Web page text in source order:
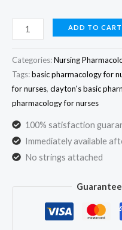
Clayton’s
Basic
Pharmacology
for
Nurses
19th
Edition
Test
Bank
Willihnganz
ADD TO CART
Categories:Nursing
Tags:basic pharmacology for
for nurses, clayton's basic
pharmacology for nurses
100% satisfaction
Immediately available
No strings attached